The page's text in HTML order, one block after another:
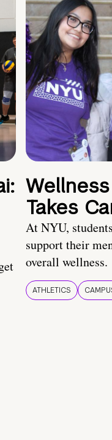
Takes
At NYU,
support their
overall wellness.
ATHLETICS